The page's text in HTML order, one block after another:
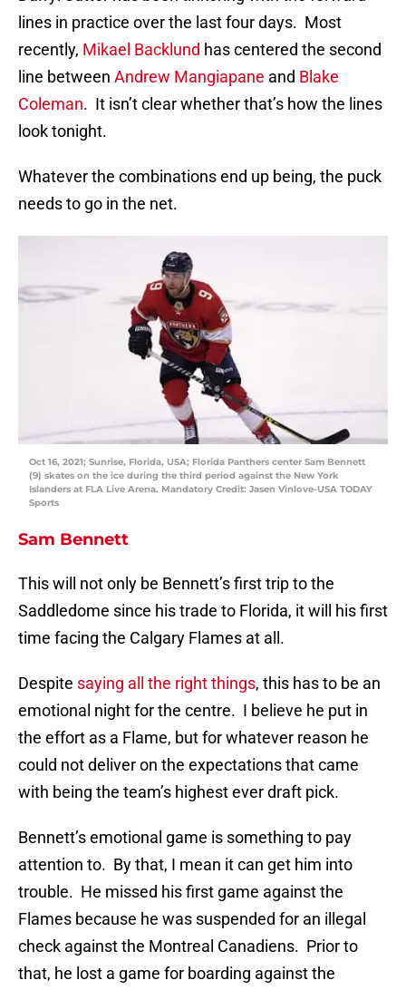
lines in practice over the last four days. Most
recently, Mikael Backlund has centered the second
line between Andrew Mangiapane and Blake
Coleman. It isn’t clear whether that’s how the lines
look tonight.
Whatever the combinations end up being, the puck
needs to go in the net.
Oct 16, 2021; Sunrise, Florida, USA; Florida Panthers center Sam Bennett
(9) skates on the ice during the third period against the New York
Islanders at FLA Live Arena. Mandatory Credit: Jasen Vinlove-USA TODAY
Sports
Sam Bennett
This will not only be Bennett’s first trip to the
Saddledome since his trade to Florida, it will his first
time facing the Calgary Flames at all.
Despite saying all the right things, this has to be an
emotional night for the centre. I believe he put in
the effort as a Flame, but for whatever reason he
could not deliver on the expectations that came
with being the team’s highest ever draft pick.
Bennett’s emotional game is something to pay
attention to. By that, I mean it can get him into
trouble. He missed his first game against the
Flames because he was suspended for an illegal
check against the Montreal Canadiens. Prior to
that, he lost a game for boarding against the